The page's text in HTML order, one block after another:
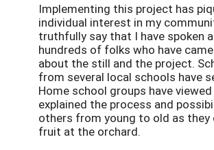
Implementing this project has
individual interest in my
truthfully say that I have spoken
hundreds of folks who have
about the still and the project.
from several local schools have
Home school groups have
explained the process and
others from young to old as they
fruit at the orchard.